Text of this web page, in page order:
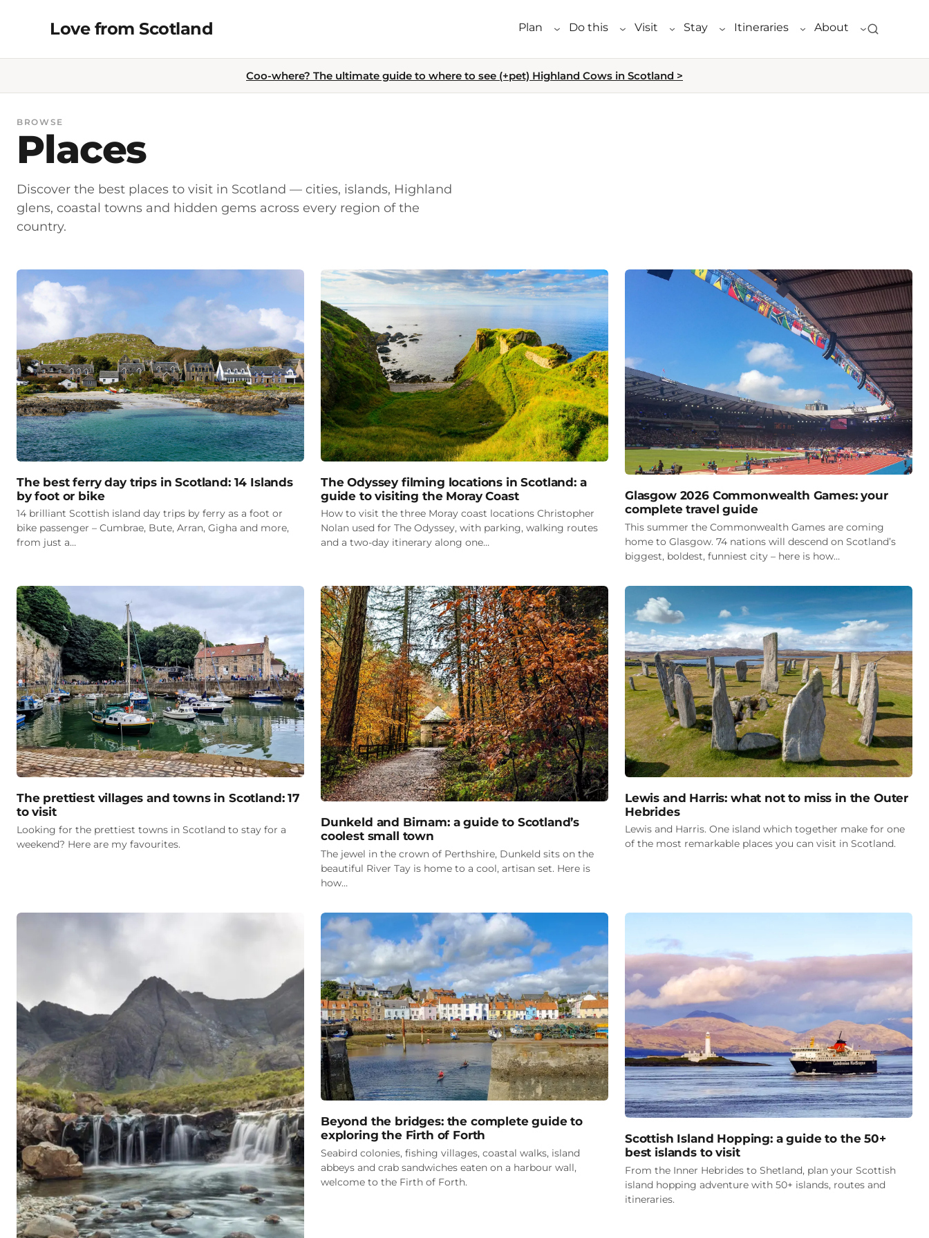
Love from Scotland Plan Do this Visit Stay Itineraries About
Coo-where? The ultimate guide to where to see (+pet) Highland Cows in Scotland >
BROWSE
Places
Discover the best places to visit in Scotland — cities, islands, Highland
glens, coastal towns and hidden gems across every region of the
country.
The best ferry day trips in Scotland: 14 Islands
by foot or bike
14 brilliant Scottish island day trips by ferry as a foot or
bike passenger – Cumbrae, Bute, Arran, Gigha and more,
from just a…
The Odyssey filming locations in Scotland: a
guide to visiting the Moray Coast
How to visit the three Moray coast locations Christopher
Nolan used for The Odyssey, with parking, walking routes
and a two-day itinerary along one…
Glasgow 2026 Commonwealth Games: your
complete travel guide
This summer the Commonwealth Games are coming
home to Glasgow. 74 nations will descend on Scotland’s
biggest, boldest, funniest city – here is how…
The prettiest villages and towns in Scotland: 17
to visit
Looking for the prettiest towns in Scotland to stay for a
weekend? Here are my favourites.
Dunkeld and Birnam: a guide to Scotland’s
coolest small town
The jewel in the crown of Perthshire, Dunkeld sits on the
beautiful River Tay is home to a cool, artisan set. Here is
how…
Lewis and Harris: what not to miss in the Outer
Hebrides
Lewis and Harris. One island which together make for one
of the most remarkable places you can visit in Scotland.
Beyond the bridges: the complete guide to
exploring the Firth of Forth
Seabird colonies, fishing villages, coastal walks, island
abbeys and crab sandwiches eaten on a harbour wall,
welcome to the Firth of Forth.
Scottish Island Hopping: a guide to the 50+
best islands to visit
From the Inner Hebrides to Shetland, plan your Scottish
island hopping adventure with 50+ islands, routes and
itineraries.